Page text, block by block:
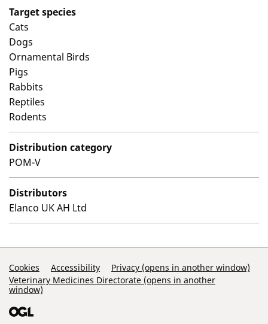
Target species
Cats
Dogs
Ornamental Birds
Pigs
Rabbits
Reptiles
Rodents
Distribution category
POM-V
Distributors
Elanco UK AH Ltd
Support Links
Cookies Accessibility
Privacy (opens in another window)
Veterinary Medicines Directorate (opens in another
window)